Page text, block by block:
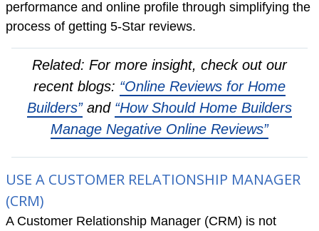
performance and online profile through simplifying the
process of getting 5-Star reviews.
Related: For more insight, check out our
recent blogs: “Online Reviews for Home
Builders”and “How Should Home Builders
Manage Negative Online Reviews”
USE A CUSTOMER RELATIONSHIP MANAGER
(CRM)
A Customer Relationship Manager (CRM) is not